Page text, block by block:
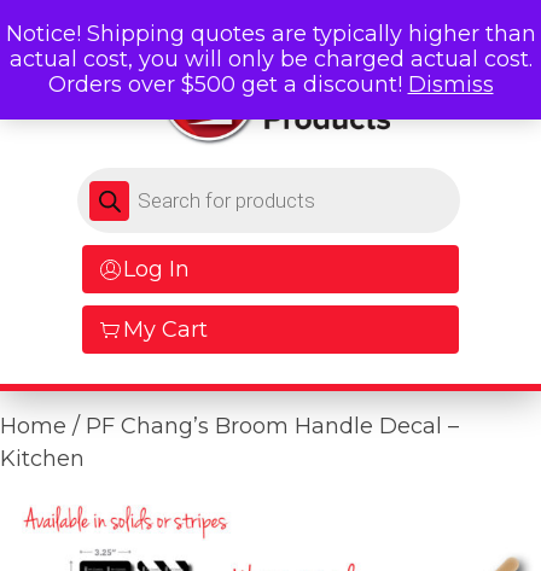
Products search
Log In
My Cart
Home / PF Chang’s Broom Handle Decal –
Kitchen
Notice! Shipping quotes are typically higher than
actual cost, you will only be charged actual cost.
Orders over $500 get a discount! Dismiss